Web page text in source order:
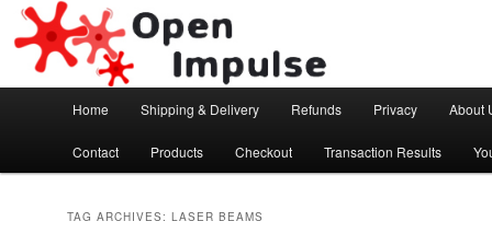
Open Impulse
Arduino, Electronic modules and Robotics
Skip to primary content
Skip to secondary content
Home Shipping & Delivery Refunds Privacy About
Contact Products Checkout Transaction Results
TAG ARCHIVES: LASER BEAMS